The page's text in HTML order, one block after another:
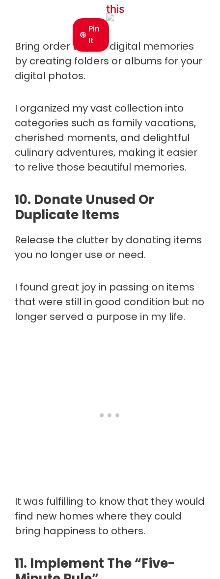
Pin
It
this
Bring order to your digital memories
by creating folders or albums for your
digital photos.
I organized my vast collection into
categories such as family vacations,
cherished moments, and delightful
culinary adventures, making it easier
to relive those beautiful memories.
10. Donate Unused Or
Duplicate Items
Release the clutter by donating items
you no longer use or need.
I found great joy in passing on items
that were still in good condition but no
longer served a purpose in my life.
It was fulfilling to know that they would
find new homes where they could
bring happiness to others.
11. Implement The “five-